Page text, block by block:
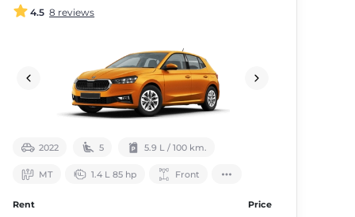
4.5 8 reviews
2022 5 5.9 L / 100 km.
МТ 1.4 L 85 hp Front
Rent Price